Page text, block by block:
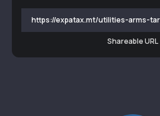
Shareable URL